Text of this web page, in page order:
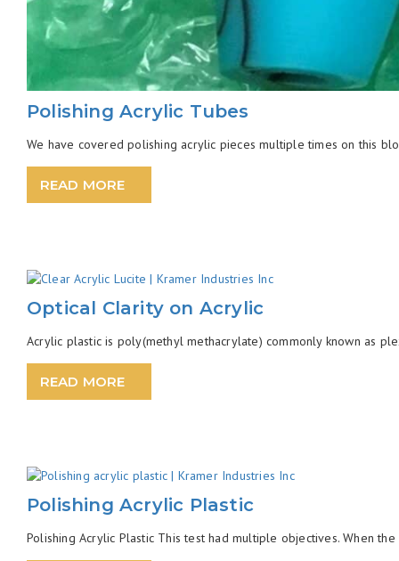
Polishing Acrylic Tubes
We have covered polishing acrylic pieces multiple times on this
READ MORE
Optical Clarity on Acrylic
Acrylic plastic is poly(methyl methacrylate) commonly known as
READ MORE
Polishing Acrylic Plastic
Polishing Acrylic Plastic This test had multiple objectives. When